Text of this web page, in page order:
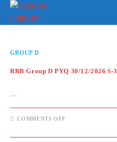
Skip
GROUP D
RRB Group D PYQ 30/12/2026 S-3
…
COMMENTS OFF
D